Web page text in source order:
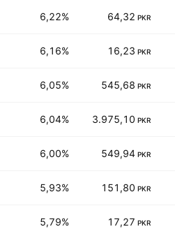
6,22% 64,32 PKR
6,16% 16,23 PKR
6,05% 545,68 PKR
6,04% 3.975,10 PKR
6,00% 549,94 PKR
5,93% 151,80 PKR
5,79% 17,27 PKR